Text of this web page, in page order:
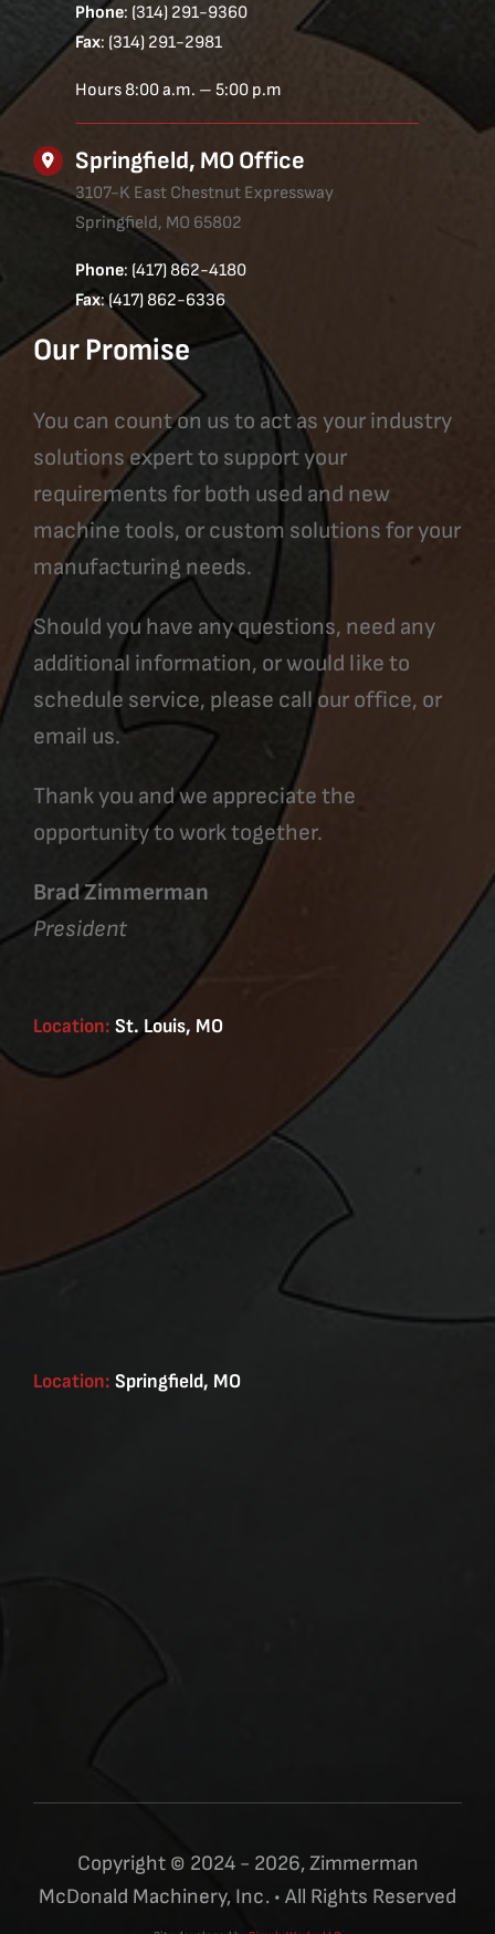
Phone: (314) 291-9360
Fax: (314) 291-2981
Hours 8:00 a.m. – 5:00 p.m
Springfield, MO Office
3107-K East Chestnut Expressway
Springfield, MO 65802
Phone: (417) 862-4180
Fax: (417) 862-6336
Our Promise
You can count on us to act as your industry
solutions expert to support your
requirements for both used and new
machine tools, or custom solutions for your
manufacturing needs.
Should you have any questions, need any
additional information, or would like to
schedule service, please call our office, or
email us.
Thank you and we appreciate the
opportunity to work together.
Brad Zimmerman
President
Location: St. Louis, MO
Location: Springfield, MO
Copyright © 2024 - 2026, Zimmerman
McDonald Machinery, Inc. • All Rights Reserved